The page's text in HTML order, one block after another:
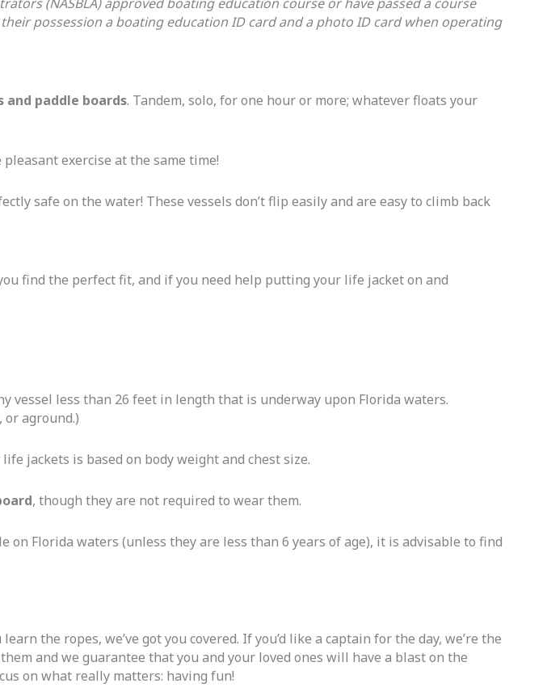
possession a boating education ID card and a photo ID card when operating
and paddle boards. Tandem, solo, for one hour or more; whatever floats your
exercise at the same time!
safe on the water! These vessels don’t flip easily and are easy to climb back
find the perfect fit, and if you need help putting your life jacket on and
less than 26 feet in length that is underway upon Florida waters.
or aground.)
jackets is based on body weight and chest size.
, though they are not required to wear them.
Florida waters (unless they are less than 6 years of age), it is advisable to find
the ropes, we’ve got you covered. If you’d like a captain for the day, we’re the
and we guarantee that you and your loved ones will have a blast on the
on what really matters: having fun!